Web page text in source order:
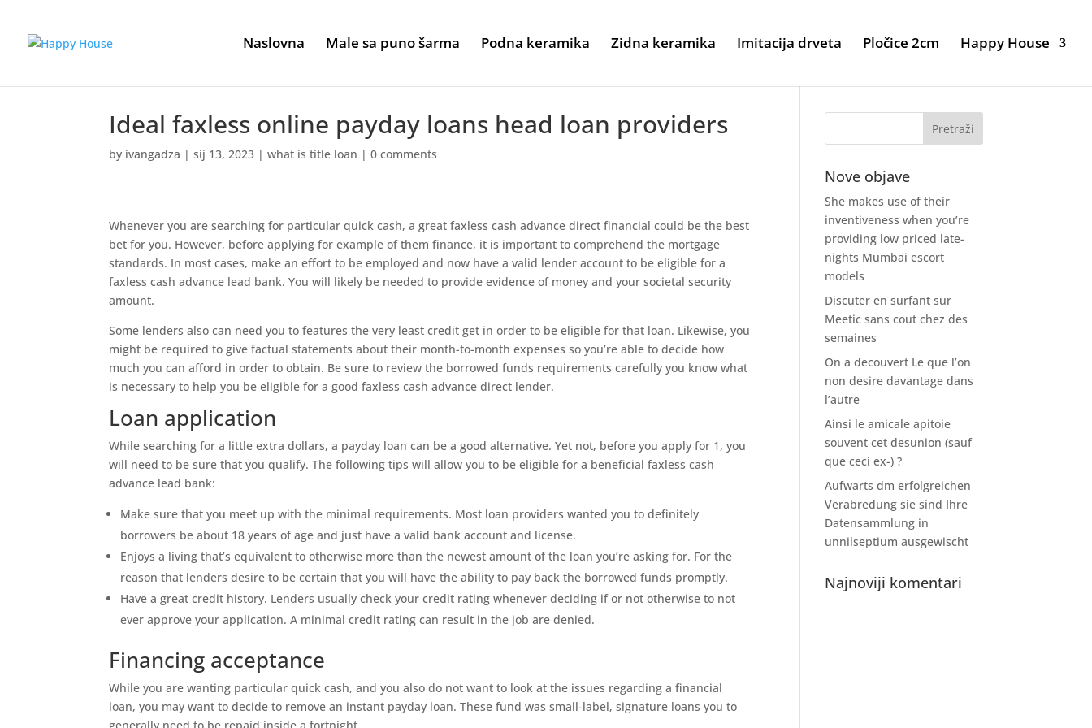
Naslovna Male sa puno šarma Podna keramika Zidna keramika Imitacija drveta Pločice 2cm Happy House
Ideal faxless online payday loans head loan providers
by ivangadza |sij 13, 2023 |what is title loan |0 comments
Whenever you are searching for particular quick cash, a great faxless cash advance direct financial could be the best
bet for you. However, before applying for example of them finance, it is important to comprehend the mortgage
standards. In most cases, make an effort to be employed and now have a valid lender account to be eligible for a
faxless cash advance lead bank. You will likely be needed to provide evidence of money and your societal security
amount.
Some lenders also can need you to features the very least credit get in order to be eligible for that loan. Likewise, you
might be required to give factual statements about their month-to-month expenses so you’re able to decide how
much you can afford in order to obtain. Be sure to review the borrowed funds requirements carefully you know what
is necessary to help you be eligible for a good faxless cash advance direct lender.
Loan application
While searching for a little extra dollars, a payday loan can be a good alternative. Yet not, before you apply for 1, you
will need to be sure that you qualify. The following tips will allow you to be eligible for a beneficial faxless cash
advance lead bank:
Make sure that you meet up with the minimal requirements. Most loan providers wanted you to definitely
borrowers be about 18 years of age and just have a valid bank account and license.
Enjoys a living that’s equivalent to otherwise more than the newest amount of the loan you’re asking for. For the
reason that lenders desire to be certain that you will have the ability to pay back the borrowed funds promptly.
Have a great credit history. Lenders usually check your credit rating whenever deciding if or not otherwise to not
ever approve your application. A minimal credit rating can result in the job are denied.
Financing acceptance
While you are wanting particular quick cash, and you also do not want to look at the issues regarding a financial
loan, you may want to decide to remove an instant payday loan. These fund was small-label, signature loans you to
Nove objave
She makes use of their
inventiveness when you’re
providing low priced late-
nights Mumbai escort
models
Discuter en surfant sur
Meetic sans cout chez des
semaines
On a decouvert Le que l’on
non desire davantage dans
l’autre
Ainsi le amicale apitoie
souvent cet desunion (sauf
que ceci ex-) ?
Aufwarts dm erfolgreichen
Verabredung sie sind Ihre
Datensammlung in
unnilseptium ausgewischt
Najnoviji komentari